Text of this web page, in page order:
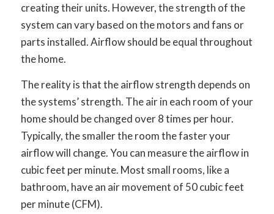
creating their units. However, the strength of the
system can vary based on the motors and fans or
parts installed. Airflow should be equal throughout
the home.
The reality is that the airflow strength depends on
the systems’ strength. The air in each room of your
home should be changed over 8 times per hour.
Typically, the smaller the room the faster your
airflow will change. You can measure the airflow in
cubic feet per minute. Most small rooms, like a
bathroom, have an air movement of 50 cubic feet
per minute (CFM).